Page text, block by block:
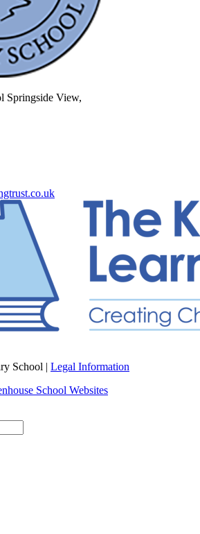
Springside View,
School | Legal Information
School Websites